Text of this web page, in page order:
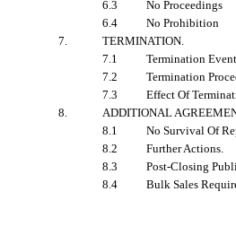
6.3
No Proceedings
6.4
No Prohibition
7.
TERMINATION
7.1
Termination
7.2
Termination
7.3
Effect Of
8.
ADDITIONAL
8.1
No Survival Of
8.2
Further Actions.
8.3
Post-Closing
8.4
Bulk Sales